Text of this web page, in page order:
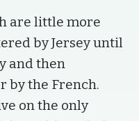
are little more
by Jersey until
and then
by the French.
on the only